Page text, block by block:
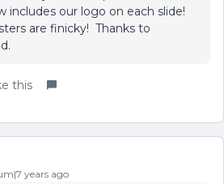
includes our logo on each slide!
are finicky! Thanks to
this
years ago